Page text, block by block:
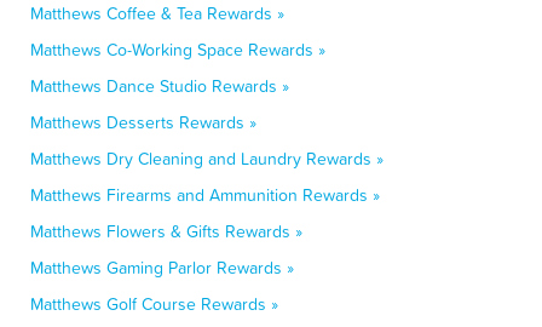
Matthews Coffee & Tea Rewards »
Matthews Co-Working Space Rewards »
Matthews Dance Studio Rewards »
Matthews Desserts Rewards »
Matthews Dry Cleaning and Laundry Rewards »
Matthews Firearms and Ammunition Rewards »
Matthews Flowers & Gifts Rewards »
Matthews Gaming Parlor Rewards »
Matthews Golf Course Rewards »